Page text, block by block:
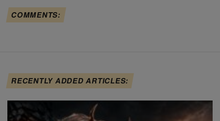
COMMENTS:
RECENTLY ADDED ARTICLES: